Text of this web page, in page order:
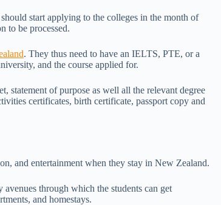
start applying to the colleges in the month of
to be processed.
. They thus need to have an IELTS, PTE, or a
and the course applied for.
statement of purpose as well all the relevant degree
certificates, birth certificate, passport copy and
and entertainment when they stay in New Zealand.
through which the students can get
and homestays.